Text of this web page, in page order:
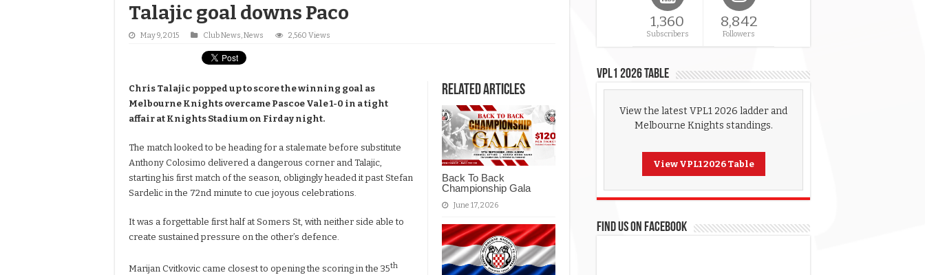
Talajic goal downs Paco
May 9, 2015 Club News,News 2,560 Views
Related Articles
Back To Back
Championship Gala
June 17, 2026
Chris Talajic popped up to score the winning goal as
Melbourne Knights overcame Pascoe Vale 1-0 in a tight
affair at Knights Stadium on Firday night.
The match looked to be heading for a stalemate before substitute
Anthony Colosimo delivered a dangerous corner and Talajic,
starting his first match of the season, obligingly headed it past Stefan
Sardelic in the 72nd minute to cue joyous celebrations.
It was a forgettable first half at Somers St, with neither side able to
create sustained pressure on the other’s defence.
Marijan Cvitkovic came closest to opening the scoring in the 35th
1,360
Subscribers
8,842
Followers
VPL1 2026 Table
View the latest VPL1 2026 ladder and
Melbourne Knights standings.
View VPL1 2026 Table
FIND US ON FACEBOOK